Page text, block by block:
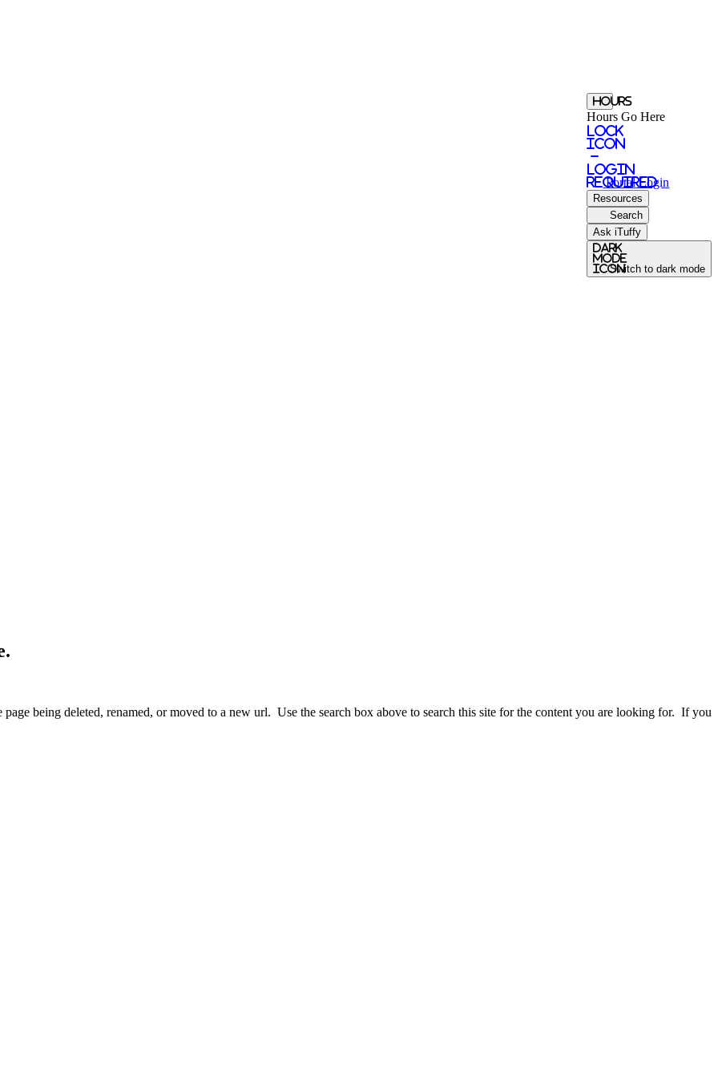
Hours
Hours Go Here
Lock
Icon
-
login
required
Portal Login
Resources
Search
Ask iTuffy
Dark
Mode
iconSwitch to dark mode
being deleted, renamed, or moved to a new url. Use the search box above to search this site for the content you are looking for. If you